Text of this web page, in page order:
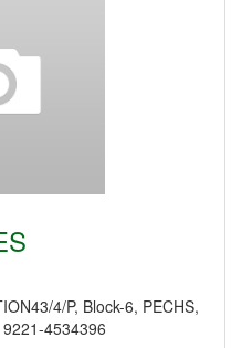
4/P, Block-6, PECHS,
4534396